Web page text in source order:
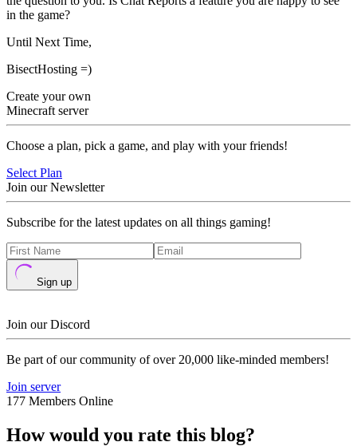
in the game?
Until Next Time,
BisectHosting =)
Create your own
Minecraft server
Choose a plan, pick a game, and play with your friends!
Select Plan
Join our Newsletter
Subscribe for the latest updates on all things gaming!
Sign up
Join our Discord
Be part of our community of over 20,000 like-minded members!
Join server
177 Members Online
How would you rate this blog?